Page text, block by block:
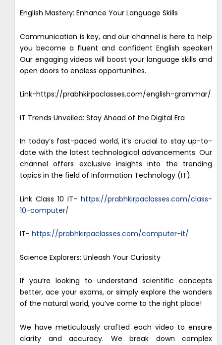
English Mastery: Enhance Your Language Skills
Communication is key, and our channel is here to help
you become a fluent and confident English speaker!
Our engaging videos will boost your language skills and
open doors to endless opportunities.
Link-https://prabhkirpaclasses.com/english-grammar/
IT Trends Unveiled: Stay Ahead of the Digital Era
In today’s fast-paced world, it’s crucial to stay up-to-
date with the latest technological advancements. Our
channel offers exclusive insights into the trending
topics in the field of Information Technology (IT).
Link Class 10 IT- https://prabhkirpaclasses.com/class-
10-computer/
IT- https://prabhkirpaclasses.com/computer-it/
Science Explorers: Unleash Your Curiosity
If you’re looking to understand scientific concepts
better, ace your exams, or simply explore the wonders
of the natural world, you’ve come to the right place!
We have meticulously crafted each video to ensure
clarity and accuracy. We break down complex